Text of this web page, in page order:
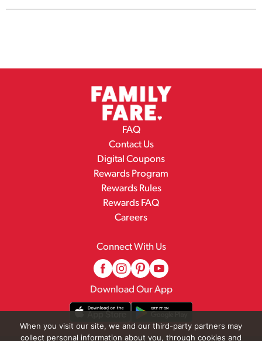
FAQ
Contact Us
Digital Coupons
Rewards Program
Rewards Rules
Rewards FAQ
Careers
Connect With Us
Download Our App
When you visit our site, we and our third-party partners may
collect personal information about you, through cookies and